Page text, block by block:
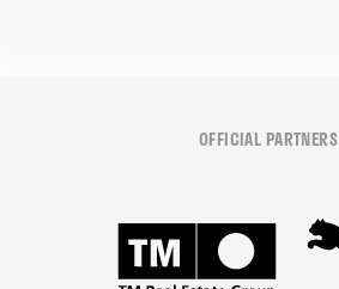
OFFICIAL PARTNERS